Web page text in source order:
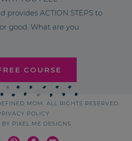
provides ACTION STEPS to
good. What are you
COURSE
MOM. ALL RIGHTS RESERVED.
POLICY
BY PIXEL ME DESIGNS